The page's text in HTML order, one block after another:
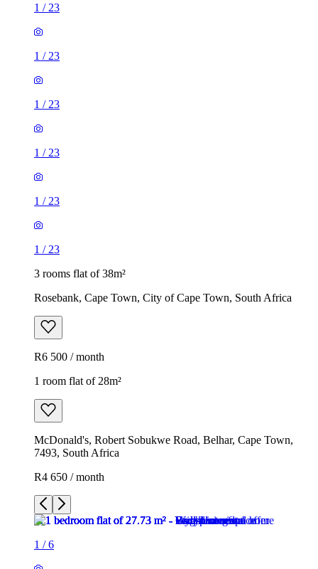
1 / 23
1 / 23
1 / 23
1 / 23
1 / 23
1 / 23
3 rooms flat of 38m²
Rosebank, Cape Town, City of Cape Town, South Africa
R6 500 / month
1 room flat of 28m²
McDonald's, Robert Sobukwe Road, Belhar, Cape Town,
7493, South Africa
R4 650 / month
1 /6